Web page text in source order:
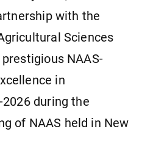
with the
Sciences
NAAS-
in
during the
of NAAS held in New